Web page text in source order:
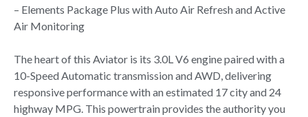
– Elements Package Plus with Auto Air Refresh and Active
Air Monitoring
The heart of this Aviator is its 3.0L V6 engine paired with a
10-Speed Automatic transmission and AWD, delivering
responsive performance with an estimated 17 city and 24
highway MPG. This powertrain provides the authority you